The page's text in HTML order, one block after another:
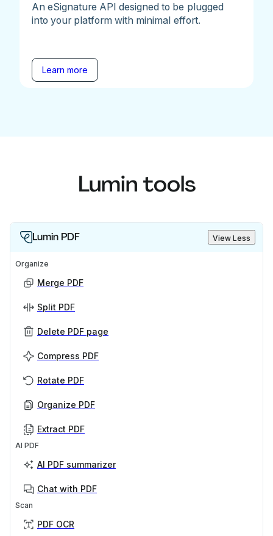
An eSignature API designed to be plugged
into your platform with minimal effort.
Learn more
Lumin tools
Lumin PDF View Less
Organize
Merge PDF
Split PDF
Delete PDF page
Compress PDF
Rotate PDF
Organize PDF
Extract PDF
AI PDF
AI PDF summarizer
Chat with PDF
Scan
PDF OCR